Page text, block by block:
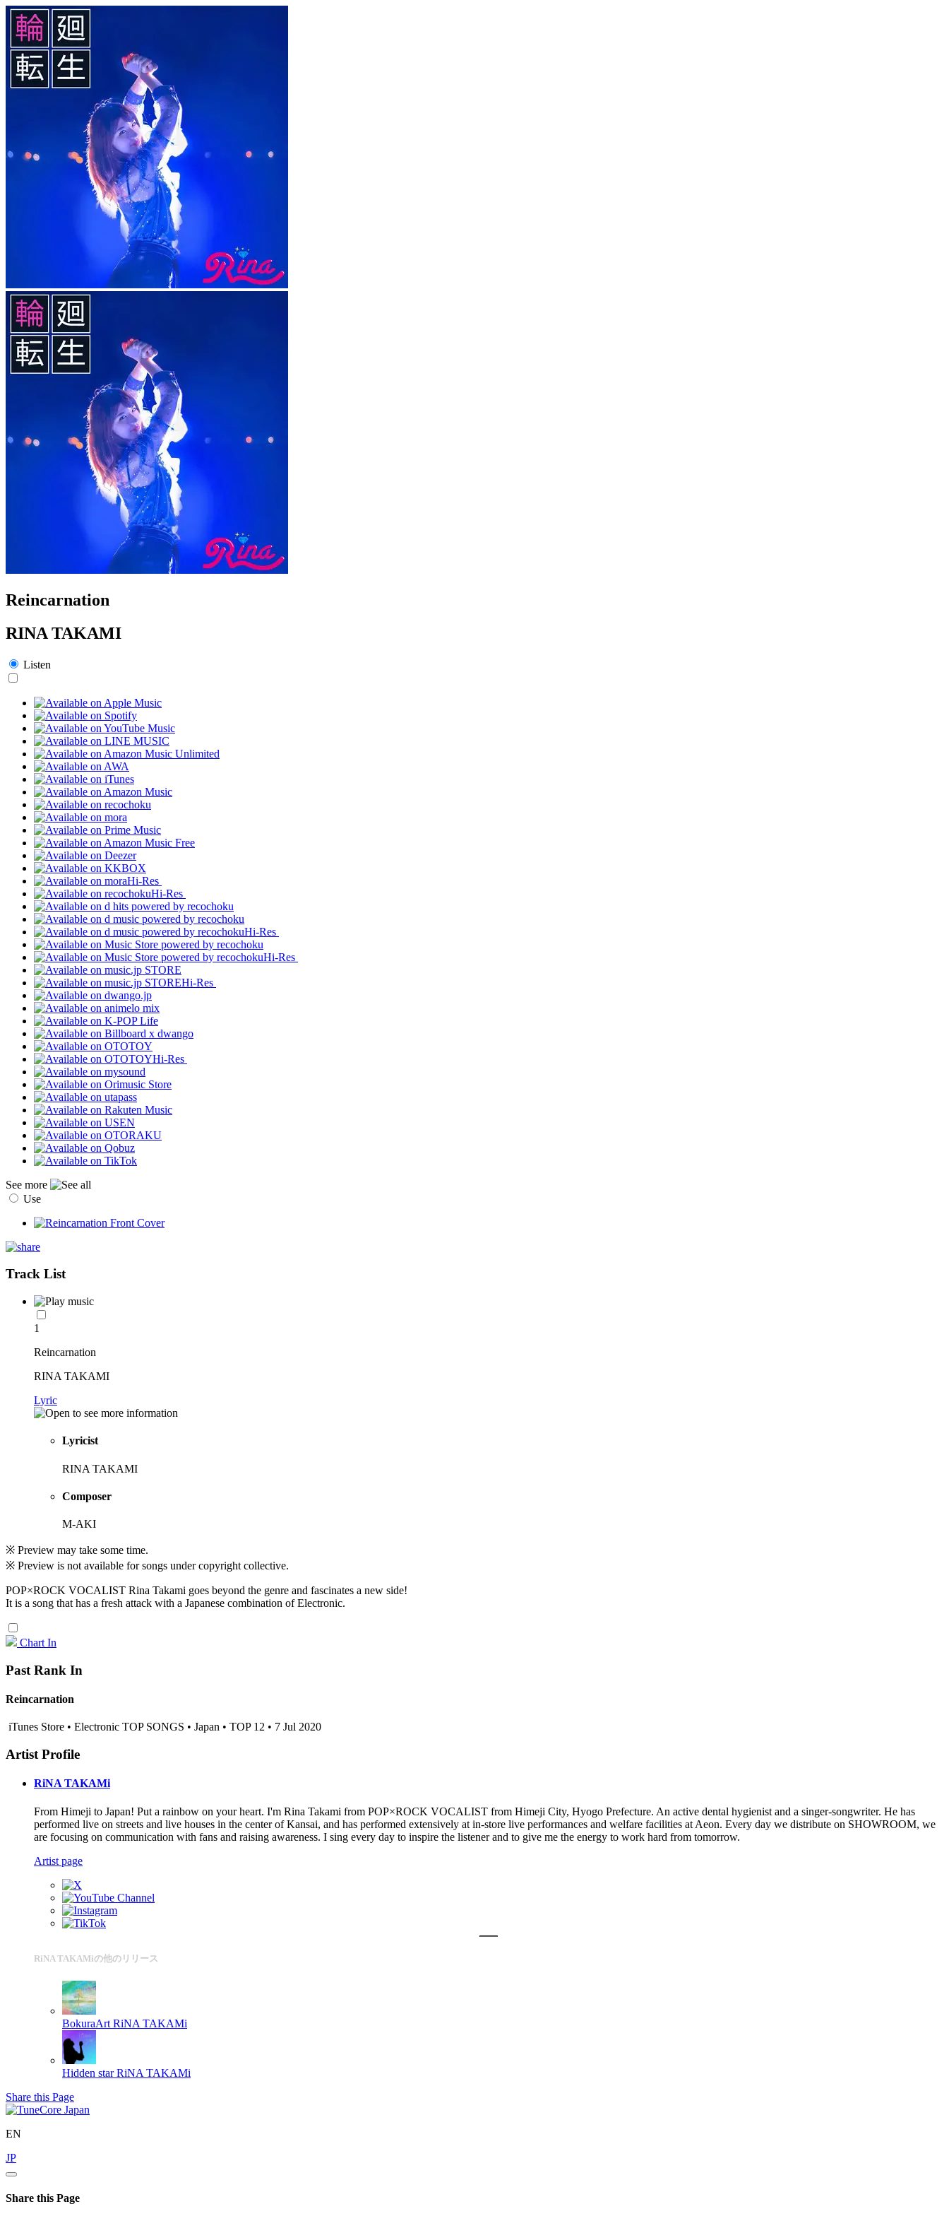
Reincarnation
RINA TAKAMI
Listen
Hi-Res
Hi-Res
Hi-Res
Hi-Res
Hi-Res
Hi-Res
See more
Use
Track List
1
Reincarnation
RINA TAKAMI
Lyric
Lyricist
RINA TAKAMI
Composer
M-AKI
※ Preview may take some time.
※ Preview is not available for songs under copyright collective.
POP×ROCK VOCALIST Rina Takami goes beyond the genre and fascinates a new side!
It is a song that has a fresh attack with a Japanese combination of Electronic.
Chart In
Past Rank In
Reincarnation
iTunes Store • Electronic TOP SONGS • Japan • TOP 12 • 7 Jul 2020
Artist Profile
RiNA TAKAMi
From Himeji to Japan! Put a rainbow on your heart. I'm Rina Takami from POP×ROCK VOCALIST from Himeji City, Hyogo Prefecture. An active dental hygienist and a singer-songwriter. He has
performed live on streets and live houses in the center of Kansai, and has performed extensively at in-store live performances and welfare facilities at Aeon. Every day we distribute on SHOWROOM, we
are focusing on communication with fans and raising awareness. I sing every day to inspire the listener and to give me the energy to work hard from tomorrow.
Artist page
RiNA TAKAMiの他のリリース
BokuraArt RiNA TAKAMi
Hidden star RiNA TAKAMi
Share this Page
EN
JP
Share this Page